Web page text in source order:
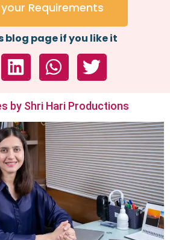
Requirements
blog page if you like it
by Shri Hari Productions